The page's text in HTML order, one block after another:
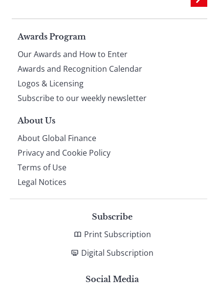
Page
footer
Awards Program
Our Awards and How to Enter
Awards and Recognition Calendar
Logos & Licensing
Subscribe to our weekly newsletter
About Us
About Global Finance
Privacy and Cookie Policy
Terms of Use
Legal Notices
Subscribe
Print Subscription
Digital Subscription
Social Media